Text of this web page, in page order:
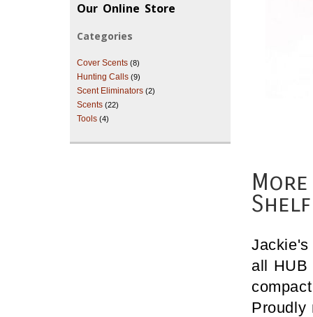
Our Online Store
Categories
Cover Scents (8)
Hunting Calls (9)
Scent Eliminators (2)
Scents (22)
Tools (4)
Shelf
all HUB
Proudly